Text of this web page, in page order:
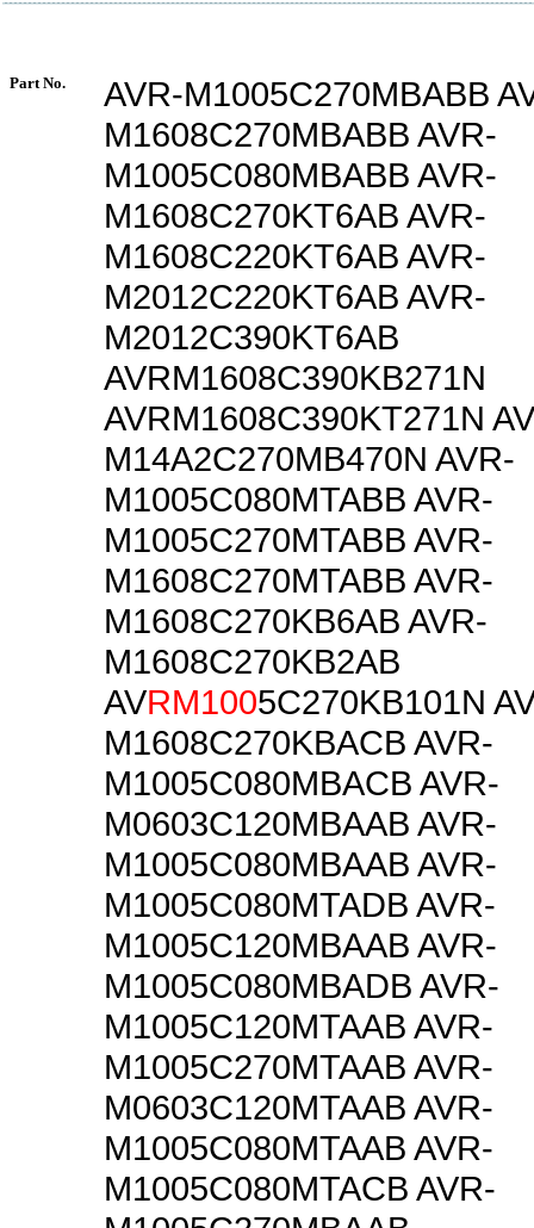
Part No.
AVR-M1005C270MBABB
M1608C270MBABB AVR-
M1005C080MBABB AVR-
M1608C270KT6AB AVR-
M1608C220KT6AB AVR-
M2012C220KT6AB AVR-
M2012C390KT6AB
AVRM1608C390KB271N
AVRM1608C390KT271N
M14A2C270MB470N AVR-
M1005C080MTABB AVR-
M1005C270MTABB AVR-
M1608C270MTABB AVR-
M1608C270KB6AB AVR-
M1608C270KB2AB
AVRM1005C270KB101N
M1608C270KBACB AVR-
M1005C080MBACB AVR-
M0603C120MBAAB AVR-
M1005C080MBAAB AVR-
M1005C080MTADB AVR-
M1005C120MBAAB AVR-
M1005C080MBADB AVR-
M1005C120MTAAB AVR-
M1005C270MTAAB AVR-
M0603C120MTAAB AVR-
M1005C080MTAAB AVR-
M1005C080MTACB AVR-